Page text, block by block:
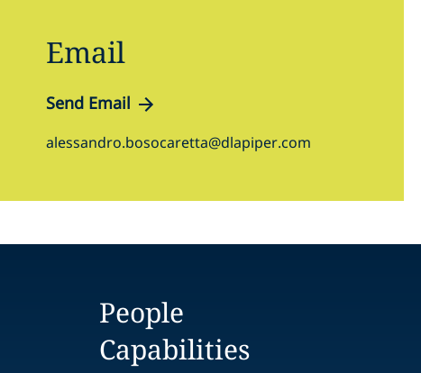
Email
Send Email
alessandro.bosocaretta@dlapiper.com
People
Capabilities